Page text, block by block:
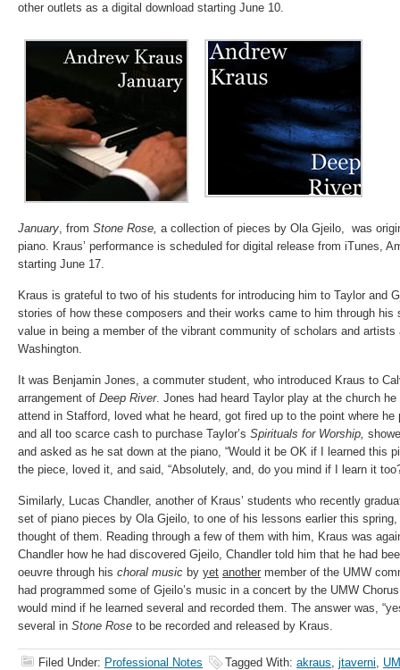
other outlets as a digital download starting June 10.
January, from Stone Rose, a collection of pieces by Ola Gjeilo, was
piano. Kraus’ performance is scheduled for digital release from iTunes,
starting June 17.
Kraus is grateful to two of his students for introducing him to Taylor and
stories of how these composers and their works came to him through
value in being a member of the vibrant community of scholars and
Washington.
It was Benjamin Jones, a commuter student, who introduced Kraus to
arrangement of Deep River. Jones had heard Taylor play at the church
attend in Stafford, loved what he heard, got fired up to the point where he
and all too scarce cash to purchase Taylor’s Spirituals for Worship,
and asked as he sat down at the piano, “Would it be OK if I learned this
the piece, loved it, and said, “Absolutely, and, do you mind if I learn it
Similarly, Lucas Chandler, another of Kraus’ students who recently
set of piano pieces by Ola Gjeilo, to one of his lessons earlier this
thought of them. Reading through a few of them with him, Kraus was
Chandler how he had discovered Gjeilo, Chandler told him that he had
oeuvre through his choral music by yet another member of the UMW
had programmed some of Gjeilo’s music in a concert by the UMW
would mind if he learned several and recorded them. The answer was,
several in Stone Rose to be recorded and released by Kraus.
Filed Under: Professional Notes Tagged With: akraus, jtaverni,